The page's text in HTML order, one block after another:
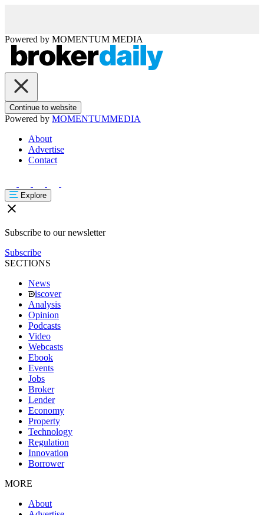
Powered by MOMENTUM MEDIA
Continue to website
Powered by MOMENTUMMEDIA
About
Advertise
Contact
Explore
Subscribe to our newsletter
Subscribe
SECTIONS
News
iscover
Analysis
Opinion
Podcasts
Video
Webcasts
Ebook
Events
Jobs
Broker
Lender
Economy
Property
Technology
Regulation
Innovation
Borrower
MORE
About